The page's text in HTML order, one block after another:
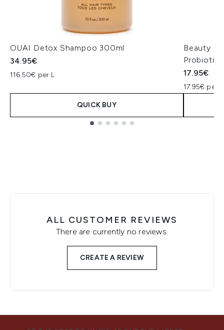
OUAI Detox Shampoo 300ml
34.95€
116.50€ per L
QUICK BUY
Beauty of
17.95€
17.95€ per
ALL CUSTOMER REVIEWS
There are currently no reviews.
CREATE A REVIEW